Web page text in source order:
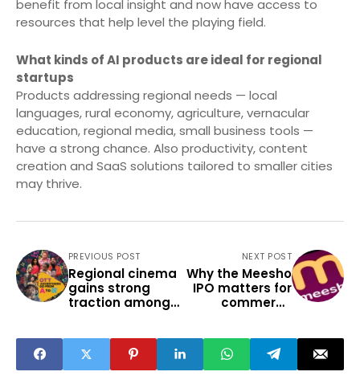
benefit from local insight and now have access to
resources that help level the playing field.
What kinds of AI products are ideal for regional
startups
Products addressing regional needs — local
languages, rural economy, agriculture, vernacular
education, regional media, small business tools —
have a strong chance. Also productivity, content
creation and SaaS solutions tailored to smaller cities
may thrive.
PREVIOUS POST
Regional cinema
gains strong
traction among
NEXT POST
Why the Meesho
IPO matters for
commerce
entrepreneurs